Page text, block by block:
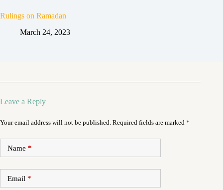
Rulings on Ramadan
March 24, 2023
Leave a Reply
Your email address will not be published. Required fields are marked *
Name *
Email *